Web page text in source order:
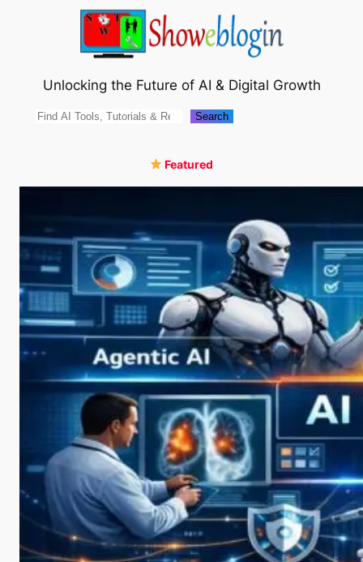
Unlocking the Future of AI & Digital Growth
Search Search
Featured